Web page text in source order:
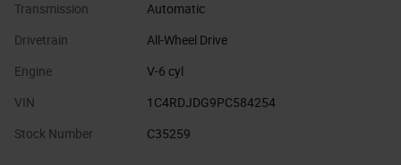
Transmission Automatic
Drivetrain All-Wheel Drive
Engine V-6 cyl
VIN 1C4RDJDG9PC584254
Stock Number C35259